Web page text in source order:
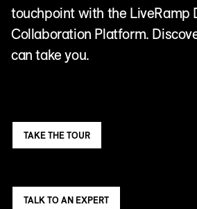
touchpoint with the LiveRamp
Collaboration Platform.
can take you.
TAKE THE TOUR
TALK TO AN EXPERT